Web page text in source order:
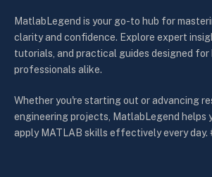
MatlabLegend is your go-to hub for
clarity and confidence. Explore expert
tutorials, and practical guides designed for
professionals alike.
Whether you're starting out or advancing
engineering projects, MatlabLegend helps
apply MATLAB skills effectively every day.